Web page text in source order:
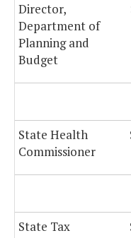
Director,
Department of
Planning and
Budget
State Health
Commissioner
State Tax